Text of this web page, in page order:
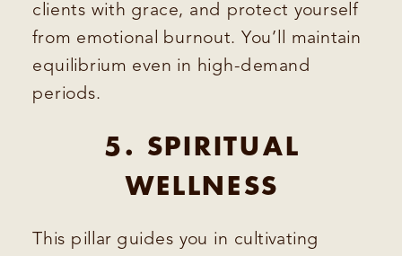
clients with grace, and protect yourself
from emotional burnout. You’ll maintain
equilibrium even in high-demand
periods.
5. SPIRITUAL
WELLNESS
This pillar guides you in cultivating